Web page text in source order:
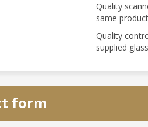
Quality
same
Quality
supplied
form